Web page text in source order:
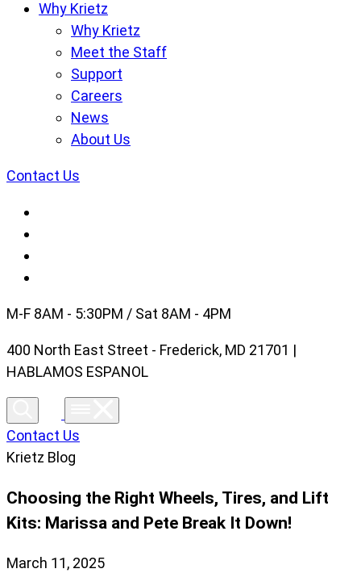
Why Krietz
Why Krietz
Meet the Staff
Support
Careers
News
About Us
Contact Us
M-F 8AM - 5:30PM / Sat 8AM - 4PM
400 North East Street - Frederick, MD 21701 |
HABLAMOS ESPANOL
Contact Us
Krietz Blog
Choosing the Right Wheels, Tires, and Lift
Kits: Marissa and Pete Break It Down!
March 11, 2025